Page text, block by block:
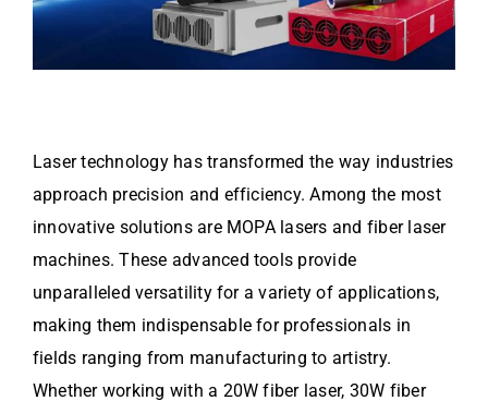
Laser technology has transformed the way industries
approach precision and efficiency. Among the most
innovative solutions are MOPA lasers and fiber laser
machines. These advanced tools provide
unparalleled versatility for a variety of applications,
making them indispensable for professionals in
fields ranging from manufacturing to artistry.
Whether working with a 20W fiber laser, 30W fiber